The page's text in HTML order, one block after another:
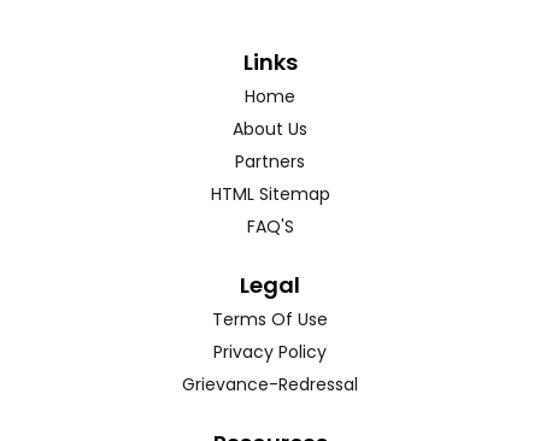
Links
Home
About Us
Partners
HTML Sitemap
FAQ'S
Legal
Terms Of Use
Privacy Policy
Grievance-Redressal